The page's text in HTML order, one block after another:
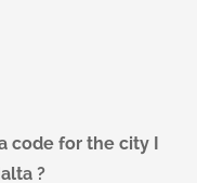
code for the city I
?